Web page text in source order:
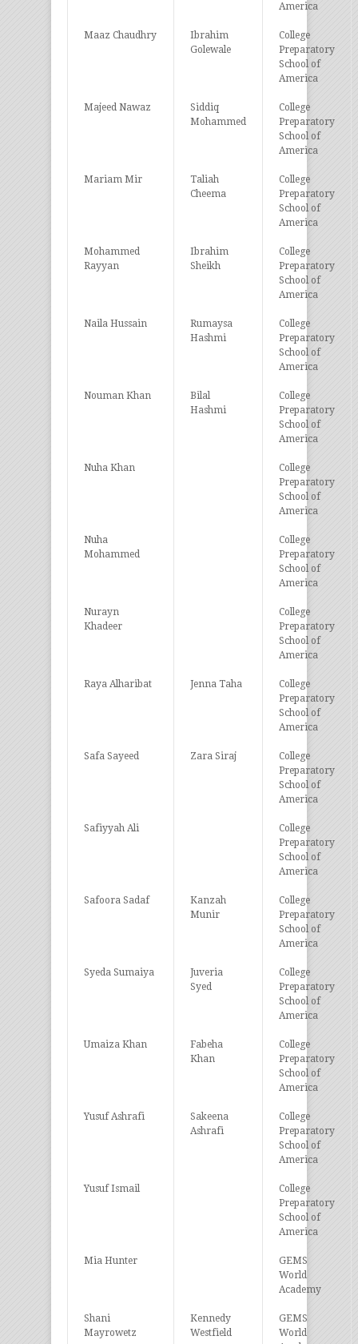
America
Maaz Chaudhry
Ibrahim
Golewale
College
Preparatory
School of
America
Majeed Nawaz
Siddiq
Mohammed
College
Preparatory
School of
America
Mariam Mir
Taliah
Cheema
College
Preparatory
School of
America
Mohammed
Rayyan
Ibrahim
Sheikh
College
Preparatory
School of
America
Naila Hussain
Rumaysa
Hashmi
College
Preparatory
School of
America
Nouman Khan
Bilal
Hashmi
College
Preparatory
School of
America
Nuha Khan
College
Preparatory
School of
America
Nuha
Mohammed
College
Preparatory
School of
America
Nurayn
Khadeer
College
Preparatory
School of
America
Raya Alharibat Jenna Taha
College
Preparatory
School of
America
Safa Sayeed Zara Siraj
College
Preparatory
School of
America
Safiyyah Ali
College
Preparatory
School of
America
Safoora Sadaf
Kanzah
Munir
College
Preparatory
School of
America
Syeda Sumaiya
Juveria
Syed
College
Preparatory
School of
America
Umaiza Khan
Fabeha
Khan
College
Preparatory
School of
America
Yusuf Ashrafi
Sakeena
Ashrafi
College
Preparatory
School of
America
Yusuf Ismail
College
Preparatory
School of
America
Mia Hunter
GEMS
World
Academy
Shani
Mayrowetz
Kennedy
Westfield
GEMS
World